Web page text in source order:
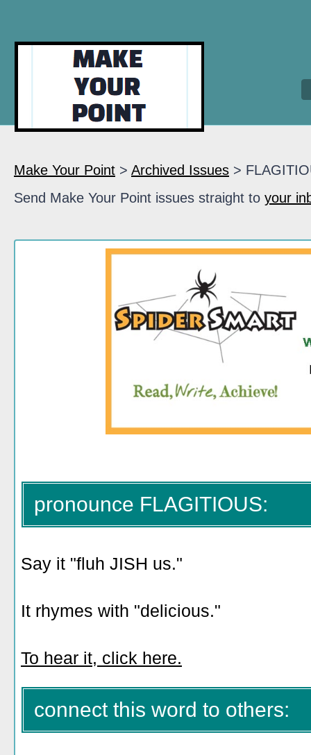
Make Your Point > Archived Issues >
Send Make Your Point issues straight to your
pronounce FLAGITIOUS:
Say it "fluh JISH us."
It rhymes with "delicious."
To hear it, click here.
connect this word to others: